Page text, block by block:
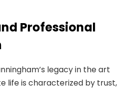
Professional
legacy in the art
life is characterized by trust,